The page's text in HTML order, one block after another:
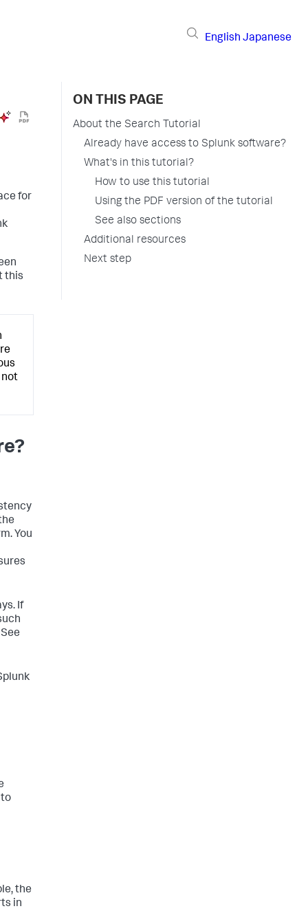
English Japanese
for
this
not
You
If
to
the
in
ON THIS PAGE
About the Search Tutorial
Already have access to Splunk software?
What's in this tutorial?
How to use this tutorial
Using the PDF version of the tutorial
See also sections
Additional resources
Next step